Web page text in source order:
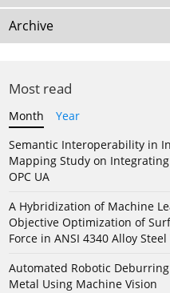
Archive
Most read
Month
Year
Semantic Interoperability in
Mapping Study on
OPC UA
A Hybridization of Machine
Objective Optimization of
Force in ANSI 4340 Alloy
Automated Robotic
Metal Using Machine Vision